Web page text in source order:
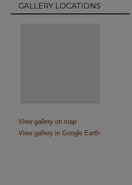
GALLERY LOCATIONS
View gallery on map
View gallery in Google Earth